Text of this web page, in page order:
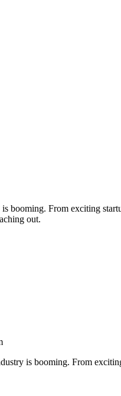
booming. From exciting
out.
is booming. From